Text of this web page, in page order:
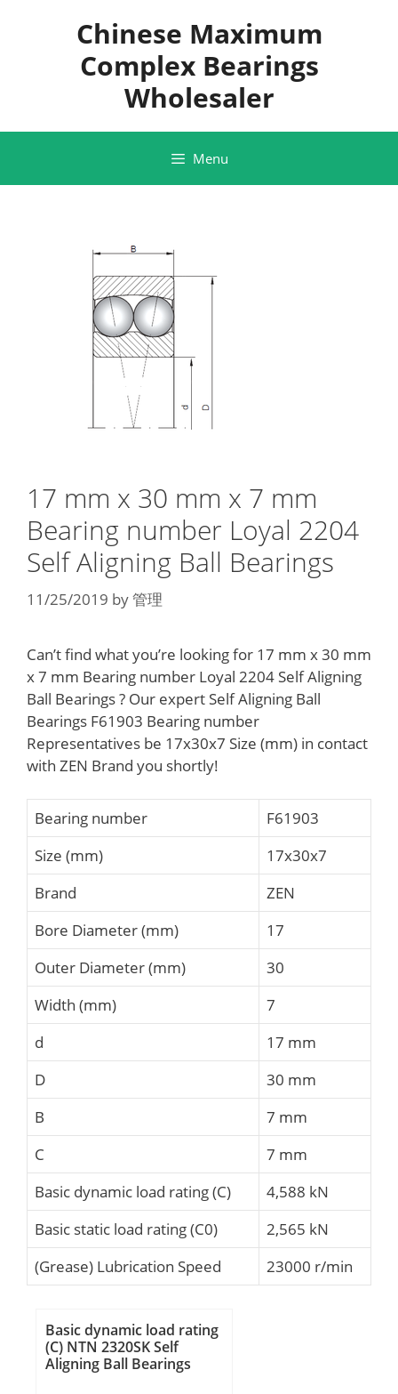
Chinese Maximum
Complex Bearings
Wholesaler
Menu
17 mm x 30 mm x 7 mm
Bearing number Loyal 2204
Self Aligning Ball Bearings
11/25/2019 by管理
Can’t find what you’re looking for 17 mm x 30 mm
x 7 mm Bearing number Loyal 2204 Self Aligning
Ball Bearings ? Our expert Self Aligning Ball
Bearings F61903 Bearing number
Representatives be 17x30x7 Size (mm) in contact
with ZEN Brand you shortly!
Bearing number
F61903
Size (mm)
17x30x7
Brand
ZEN
Bore Diameter (mm)
17
Outer Diameter (mm)
30
Width (mm)
7
d
17 mm
D
30 mm
B
7 mm
C
7 mm
Basic dynamic load rating (C)
4,588 kN
Basic static load rating (C0)
2,565 kN
(Grease) Lubrication Speed
23000 r/min
Basic dynamic load rating
(C) NTN 2320SK Self
Aligning Ball Bearings